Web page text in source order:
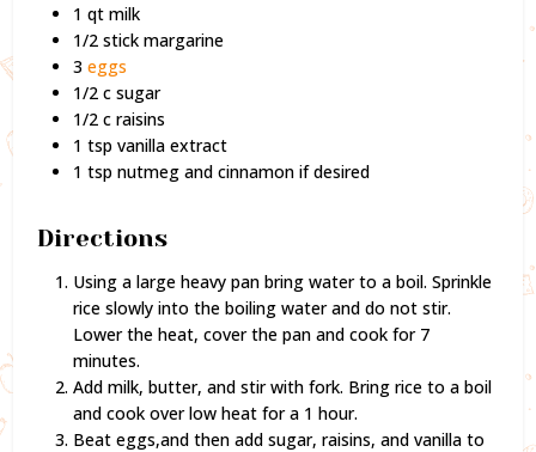
1 qt milk
1/2 stick margarine
3eggs
1/2 c sugar
1/2 c raisins
1 tsp vanilla extract
1 tsp nutmeg and cinnamon if desired
Directions
Using a large heavy pan bring water to a boil. Sprinkle
rice slowly into the boiling water and do not stir.
Lower the heat, cover the pan and cook for 7
minutes.
Add milk, butter, and stir with fork. Bring rice to a boil
and cook over low heat for a 1 hour.
Beat eggs,and then add sugar, raisins, and vanilla to